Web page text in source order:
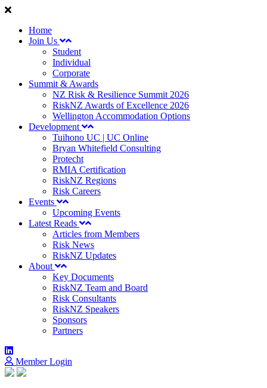
Home
Join Us
Student
Individual
Corporate
Summit & Awards
NZ Risk & Resilience Summit 2026
RiskNZ Awards of Excellence 2026
Wellington Accommodation Options
Development
Tuihono UC | UC Online
Bryan Whitefield Consulting
Protecht
RMIA Certification
RiskNZ Regions
Risk Careers
Events
Upcoming Events
Latest Reads
Articles from Members
Risk News
RiskNZ Updates
About
Key Documents
RiskNZ Team and Board
Risk Consultants
RiskNZ Speakers
Sponsors
Partners
Member Login